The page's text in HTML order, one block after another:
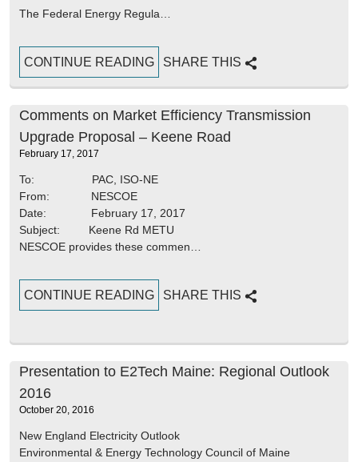
The Federal Energy Regula…
CONTINUE READING SHARE THIS
Comments on Market Efficiency Transmission
Upgrade Proposal – Keene Road
February 17, 2017
To: PAC, ISO-NE
From: NESCOE
Date: February 17, 2017
Subject: Keene Rd METU
NESCOE provides these commen…
CONTINUE READING SHARE THIS
Presentation to E2Tech Maine: Regional Outlook
2016
October 20, 2016
New England Electricity Outlook
Environmental & Energy Technology Council of Maine